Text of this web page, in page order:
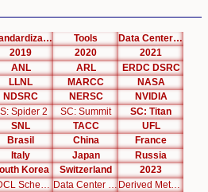
Standardization Tools
Data Center List
2019 2020
2021
ANL ARL
ERDC DSRC
LLNL MARCC
NASA
NDSRC NERSC
NVIDIA
Spider 2 SC: Summit
SC: Titan
SNL TACC
UFL
Brasil China
France
Italy Japan
Russia
Korea Switzerland
2023
Derived Metrics